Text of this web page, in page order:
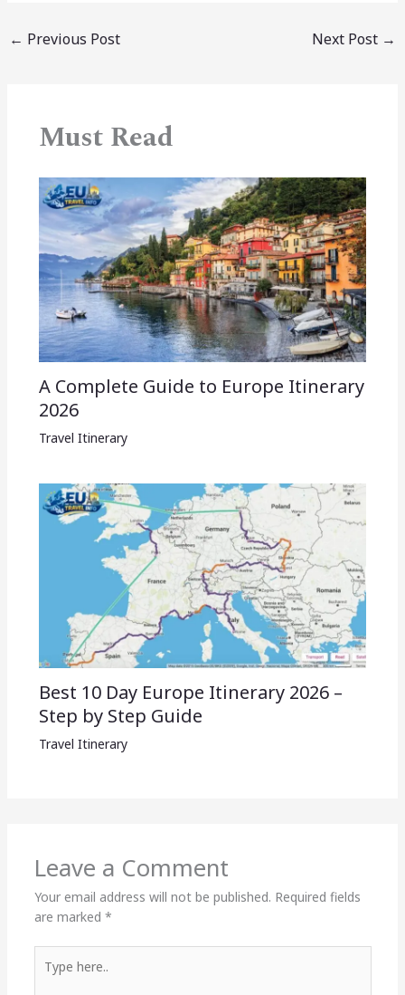
← Previous Post Next Post →
Must Read
A Complete Guide to Europe Itinerary
2026
Travel Itinerary
Best 10 Day Europe Itinerary 2026 –
Step by Step Guide
Travel Itinerary
Leave a Comment
Your email address will not be published. Required fields
are marked *
here..